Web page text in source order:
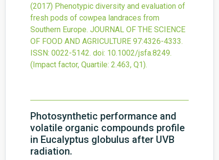
(2017) Phenotypic diversity and evaluation of
fresh pods of cowpea landraces from
Southern Europe. JOURNAL OF THE SCIENCE
OF FOOD AND AGRICULTURE 97:4326-4333.
ISSN: 0022-5142. doi: 10.1002/jsfa.8249.
(Impact factor, Quartile: 2.463, Q1).
Photosynthetic performance and
volatile organic compounds profile
in Eucalyptus globulus after UVB
radiation.